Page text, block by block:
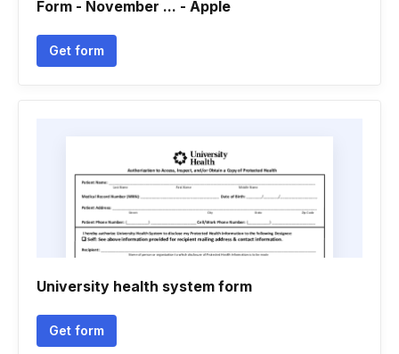
Form - November ... - Apple
Get form
University health system form
Get form